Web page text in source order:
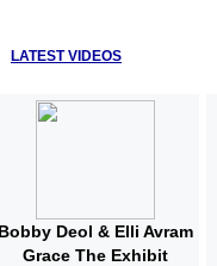
LATEST VIDEOS
Deol & Elli Avram
Grace The Exhibit